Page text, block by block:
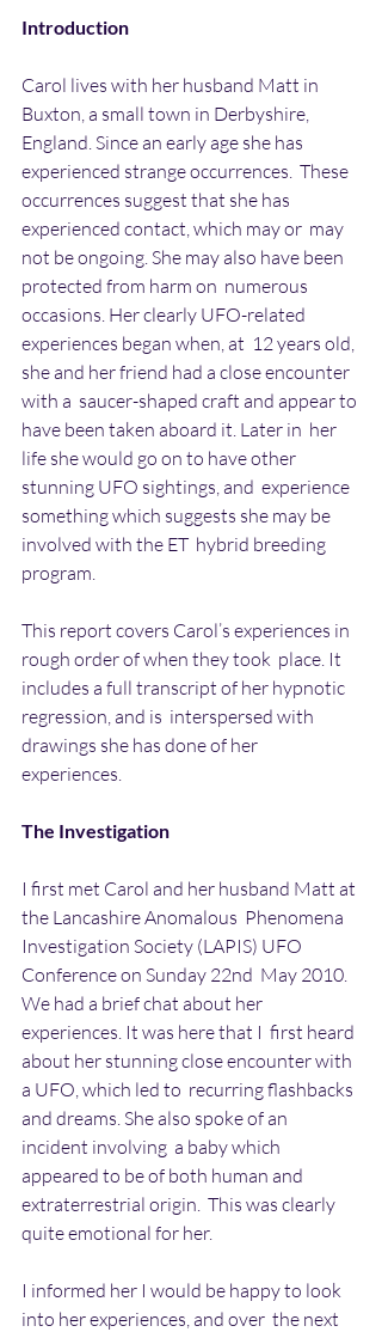
Introduction
Carol lives with her husband Matt in
Buxton, a small town in Derbyshire,
England. Since an early age she has
experienced strange occurrences.  These
occurrences suggest that she has
experienced contact, which may or  may
not be ongoing. She may also have been
protected from harm on  numerous
occasions. Her clearly UFO-related
experiences began when, at  12 years old,
she and her friend had a close encounter
with a  saucer-shaped craft and appear to
have been taken aboard it. Later in  her
life she would go on to have other
stunning UFO sightings, and  experience
something which suggests she may be
involved with the ET  hybrid breeding
program.
This report covers Carol’s experiences in
rough order of when they took  place. It
includes a full transcript of her hypnotic
regression, and is  interspersed with
drawings she has done of her
experiences.
The Investigation
I first met Carol and her husband Matt at
the Lancashire Anomalous  Phenomena
Investigation Society (LAPIS) UFO
Conference on Sunday 22nd  May 2010.
We had a brief chat about her
experiences. It was here that I  first heard
about her stunning close encounter with
a UFO, which led to  recurring flashbacks
and dreams. She also spoke of an
incident involving  a baby which
appeared to be of both human and
extraterrestrial origin.  This was clearly
quite emotional for her.
I informed her I would be happy to look
into her experiences, and over  the next